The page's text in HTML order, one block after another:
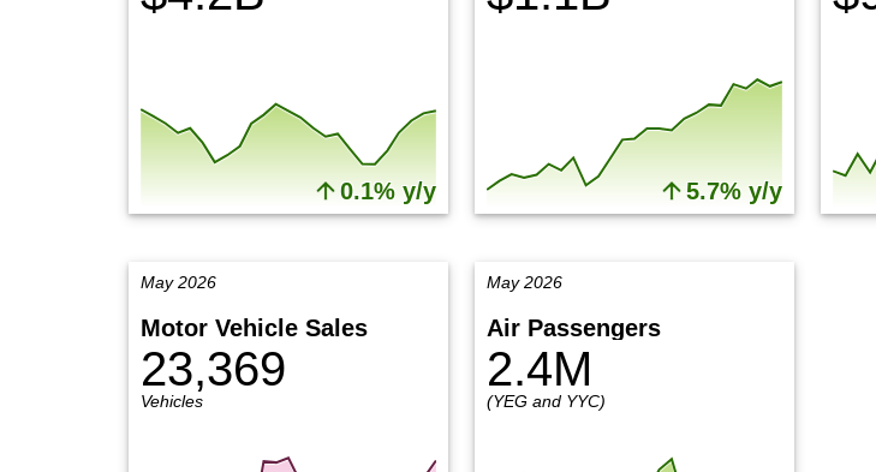
0.1% y/y 5.7% y/y
May 2026
Motor Vehicle Sales
23,369
Vehicles
May 2026
Air Passengers
2.4M
(YEG and YYC)